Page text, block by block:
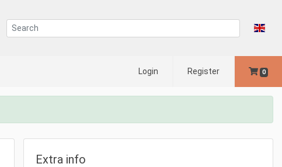
Login Register 0
Extra info